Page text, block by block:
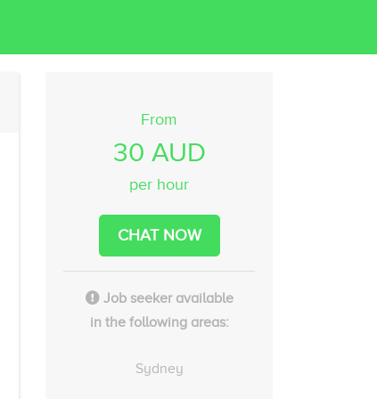
From
30 AUD
per hour
CHAT NOW
Job seeker available
in the following areas:
Sydney